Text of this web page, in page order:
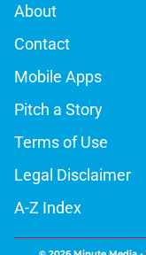
About
Contact
Mobile Apps
Pitch a Story
Terms of Use
Legal Disclaimer
A-Z Index